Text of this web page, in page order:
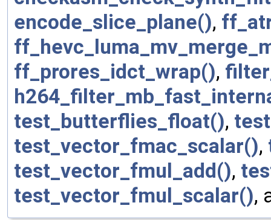
encode_slice_plane(),
ff_prores_idct_wrap(),
test_butterflies_float(),
test_vector_fmac_scalar(),
test_vector_fmul_add(),
test_vector_fmul_scalar(),